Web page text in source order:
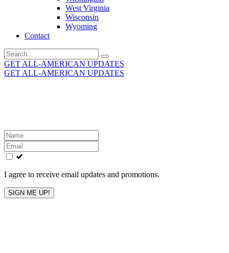
West Virginia
Wisconsin
Wyoming
Contact
Search
for:
GET ALL-AMERICAN UPDATES
GET ALL-AMERICAN UPDATES
Leave
this
field
blank
I agree to receive email updates and promotions.
SIGN ME UP!